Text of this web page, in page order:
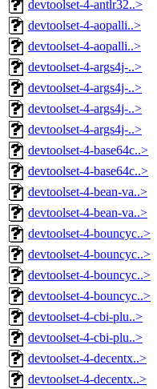
devtoolset-4-antlr32..>
devtoolset-4-aopalli..>
devtoolset-4-aopalli..>
devtoolset-4-args4j-..>
devtoolset-4-args4j-..>
devtoolset-4-args4j-..>
devtoolset-4-args4j-..>
devtoolset-4-base64c..>
devtoolset-4-base64c..>
devtoolset-4-bean-va..>
devtoolset-4-bean-va..>
devtoolset-4-bouncyc..>
devtoolset-4-bouncyc..>
devtoolset-4-bouncyc..>
devtoolset-4-bouncyc..>
devtoolset-4-cbi-plu..>
devtoolset-4-cbi-plu..>
devtoolset-4-decentx..>
devtoolset-4-decentx..>